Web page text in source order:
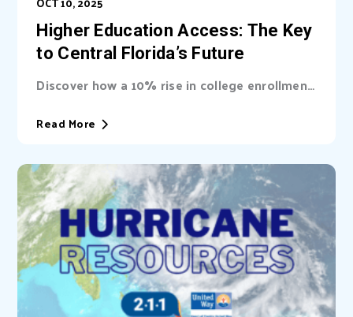
Higher Education Access: The Key
to Central Florida’s Future
Discover how a 10% rise in college enrollment
Read More